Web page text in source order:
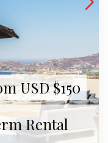
USD $150
Rental